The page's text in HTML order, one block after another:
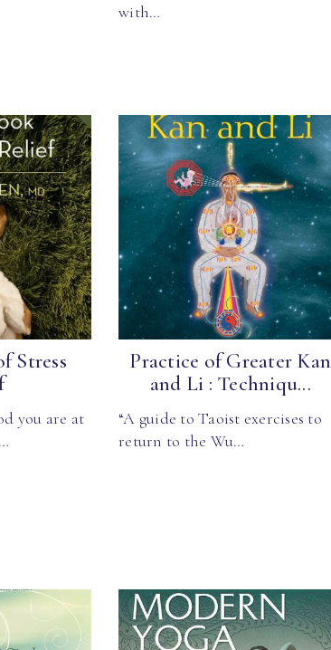
with…
Stress
you are at
Practice of Greater Kan
and Li : Techniqu...
“A guide to Taoist exercises to
return to the Wu…